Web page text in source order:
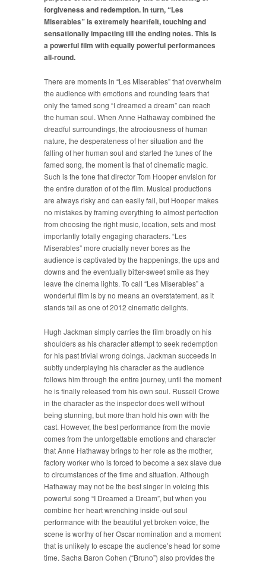
forgiveness and redemption. In turn, “Les
Miserables” is extremely heartfelt, touching and
sensationally impacting till the ending notes. This is
a powerful film with equally powerful performances
all-round.
There are moments in “Les Miserables” that overwhelm
the audience with emotions and rounding tears that
only the famed song “I dreamed a dream” can reach
the human soul. When Anne Hathaway combined the
dreadful surroundings, the atrociousness of human
nature, the desperateness of her situation and the
falling of her human soul and started the tunes of the
famed song, the moment is that of cinematic magic.
Such is the tone that director Tom Hooper envision for
the entire duration of of the film. Musical productions
are always risky and can easily fail, but Hooper makes
no mistakes by framing everything to almost perfection
from choosing the right music, location, sets and most
importantly totally engaging characters. “Les
Miserables” more crucially never bores as the
audience is captivated by the happenings, the ups and
downs and the eventually bitter-sweet smile as they
leave the cinema lights. To call “Les Miserables” a
wonderful film is by no means an overstatement, as it
stands tall as one of 2012 cinematic delights.
Hugh Jackman simply carries the film broadly on his
shoulders as his character attempt to seek redemption
for his past trivial wrong doings. Jackman succeeds in
subtly underplaying his character as the audience
follows him through the entire journey, until the moment
he is finally released from his own soul. Russell Crowe
in the character as the inspector does well without
being stunning, but more than hold his own with the
cast. However, the best performance from the movie
comes from the unforgettable emotions and character
that Anne Hathaway brings to her role as the mother,
factory worker who is forced to become a sex slave due
to circumstances of the time and situation. Although
Hathaway may not be the best singer in voicing this
powerful song “I Dreamed a Dream”, but when you
combine her heart wrenching inside-out soul
performance with the beautiful yet broken voice, the
scene is worthy of her Oscar nomination and a moment
that is unlikely to escape the audience’s head for some
time. Sacha Baron Cohen (“Bruno”) also provides the